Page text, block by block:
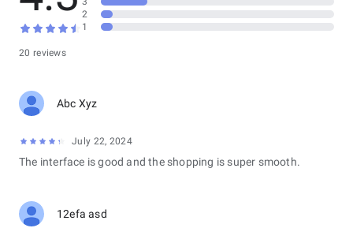
20 reviews
2
1
Abc Xyz
July 22, 2024
The interface is good and the shopping is super smooth.
12efa asd